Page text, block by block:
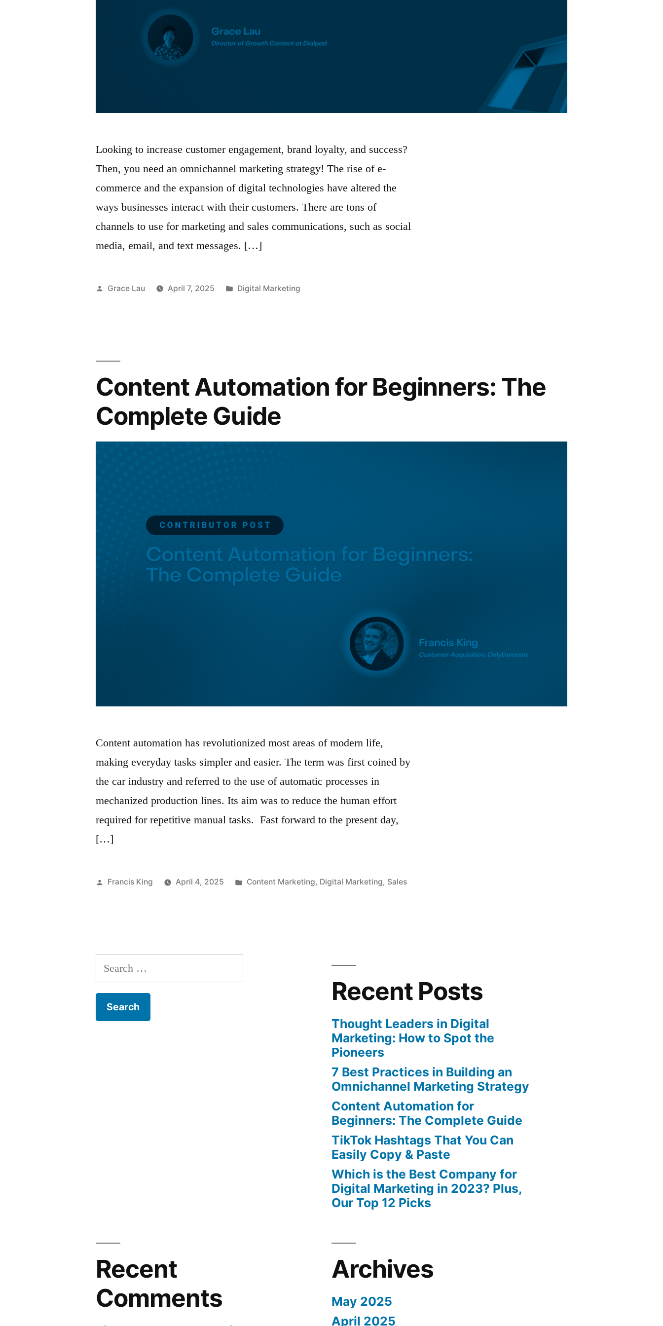
Looking to increase customer engagement, brand loyalty, and success?
Then, you need an omnichannel marketing strategy! The rise of e-
commerce and the expansion of digital technologies have altered the
ways businesses interact with their customers. There are tons of
channels to use for marketing and sales communications, such as social
media, email, and text messages. […]
Posted
Grace Lau April 7, 2025
Posted
Digital Marketing
Content Automation for Beginners: The
Complete Guide
Content automation has revolutionized most areas of modern life,
making everyday tasks simpler and easier. The term was first coined by
the car industry and referred to the use of automatic processes in
mechanized production lines. Its aim was to reduce the human effort
required for repetitive manual tasks. Fast forward to the present day,
[…]
Posted
Francis King April 4, 2025
Posted
Content Marketing, Digital Marketing, Sales
Search
for:
Recent Posts
Thought Leaders in Digital
Marketing: How to Spot the
Pioneers
7 Best Practices in Building an
Omnichannel Marketing Strategy
Content Automation for
Beginners: The Complete Guide
TikTok Hashtags That You Can
Easily Copy & Paste
Which is the Best Company for
Digital Marketing in 2023? Plus,
Our Top 12 Picks
Recent
Comments
Archives
May 2025
April 2025